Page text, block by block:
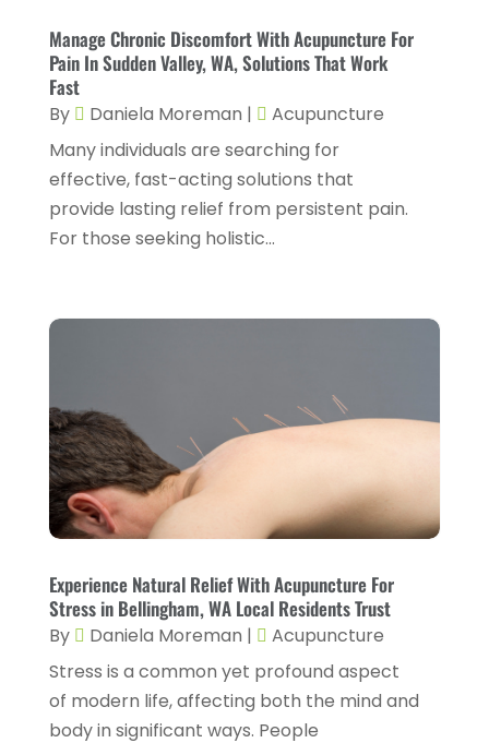
Day Spa(3)
Dentist
(11)
Dermatologist(1)
Doctor(4)
Family Doctor
(2)
Fitness And Conditioning
Fitness Training
Flight Nurse(1)
Foot Health(2)
Gastroenterology(2)
Gynecology(1)
Hair Care(2)
May 2025(5)
April 2025(2)
March 2025(6)
February 2025 (9)
January 2025(4)
December 2024(5)
July 2024
(4)
June 2024(5)
May 2024
March 2024(3)
February 2024(12)
January 2024(1)
December 2023(6)
Manage Chronic Discomfort With Acupuncture For
Pain In Sudden Valley, WA, Solutions That Work
Fast
By Daniela Moreman |
Acupuncture
Many individuals are searching for
effective, fast-acting solutions that
provide lasting relief from persistent pain.
For those seeking holistic...
Experience Natural Relief With Acupuncture For
Stress in Bellingham, WA Local Residents Trust
By Daniela Moreman |
Acupuncture
Stress is a common yet profound aspect
of modern life, affecting both the mind and
body in significant ways. People